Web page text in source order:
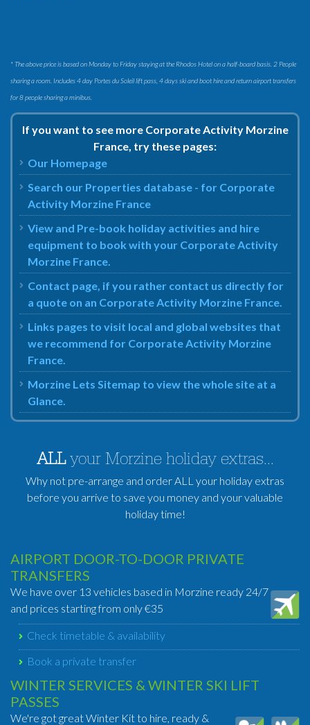
* The above price is based on Monday to Friday staying at the Rhodos Hotel on a half-board basis. 2 People
sharing a room. Includes 4 day Portes du Soleil lift pass, 4 days ski and boot hire and return airport transfers
for 8 people sharing a minibus.
If you want to see more Corporate Activity Morzine
France, try these pages:
Our Homepage
Search our Properties database - for Corporate
Activity Morzine France
View and Pre-book holiday activities and hire
equipment to book with your Corporate Activity
Morzine France.
Contact page, if you rather contact us directly for
a quote on an Corporate Activity Morzine France.
Links pages to visit local and global websites that
we recommend for Corporate Activity Morzine
France.
Morzine Lets Sitemap to view the whole site at a
Glance.
ALLyour Morzine holiday extras...
Why not pre-arrange and order ALL your holiday extras
before you arrive to save you money and your valuable
holiday time!
AIRPORT DOOR-TO-DOOR PRIVATE
TRANSFERS
We have over 13 vehicles based in Morzine ready 24/7
and prices starting from only €35
Check timetable & availability
Book a private transfer
WINTER SERVICES & WINTER SKI LIFT
PASSES
We're got great Winter Kit to hire, ready &